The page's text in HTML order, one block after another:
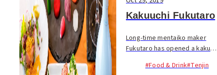
Kakuuchi Fukutaro
Long-time mentaiko maker
Fukutaro has opened a kaku-
Inside the spacious bar, you
#Food & Drink#Tenjin